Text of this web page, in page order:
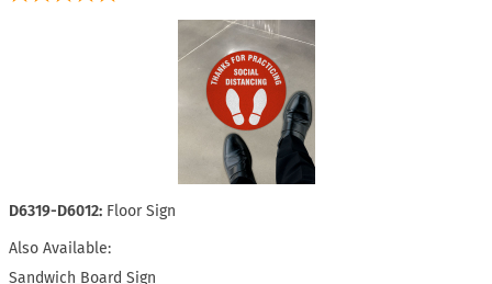
D6319-D6012: Floor Sign
Also Available:
Sandwich Board Sign